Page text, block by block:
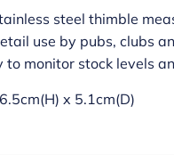
steel thimble
use by pubs, clubs
monitor stock levels
6.5cm(H) x 5.1cm(D)